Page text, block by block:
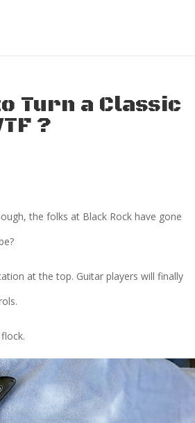
Turn a Classic
?
the folks at Black Rock have gone
at the top. Guitar players will finally